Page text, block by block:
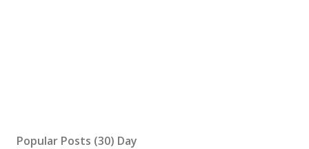
Popular Posts (30) Day